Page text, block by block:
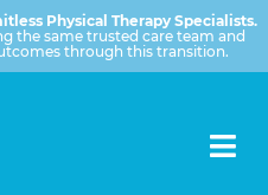
Physical Therapy Specialists.
the same trusted care team and
through this transition.